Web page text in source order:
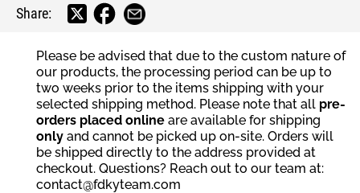
Share:
Please be advised that due to the custom nature of
our products, the processing period can be up to
two weeks prior to the items shipping with your
selected shipping method. Please note that all pre-
orders placed onlineare available for shipping
onlyand cannot be picked up on-site. Orders will
be shipped directly to the address provided at
checkout. Questions? Reach out to our team at:
contact@fdkyteam.com